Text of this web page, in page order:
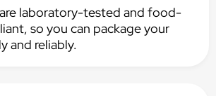
laboratory-tested and food-
so you can package your
and reliably.